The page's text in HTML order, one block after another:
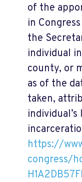
of the
in
the
individual
county, or
as of the
taken,
https://
congress/